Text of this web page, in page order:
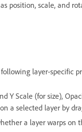
position, scale, and
layer-specific
Y Scale (for size),
a selected layer by
a layer warps on